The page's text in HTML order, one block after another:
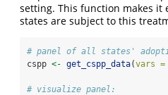
setting. This function makes it
states are subject to this
# panel of all states'
cspp <- get_cspp_data(vars =
# visualize panel: